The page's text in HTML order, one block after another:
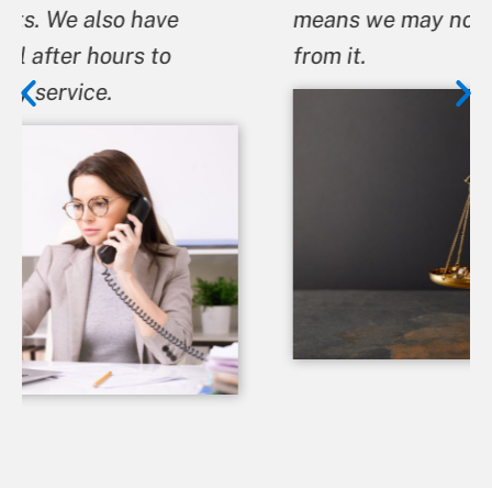
means we may not benefit financially
from it.